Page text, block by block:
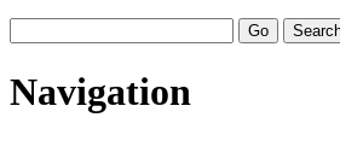
Navigation